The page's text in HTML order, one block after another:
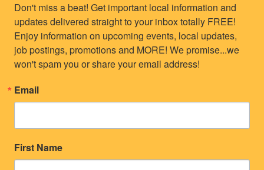
Don't miss a beat! Get important local information and
updates delivered straight to your inbox totally FREE!
Enjoy information on upcoming events, local updates,
job postings, promotions and MORE! We promise...we
won't spam you or share your email address!
Email
First Name